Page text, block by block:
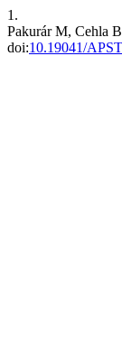
1.
Pakurár M, Cehla
doi:10.19041/